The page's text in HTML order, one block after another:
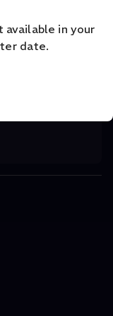
available in your
date.